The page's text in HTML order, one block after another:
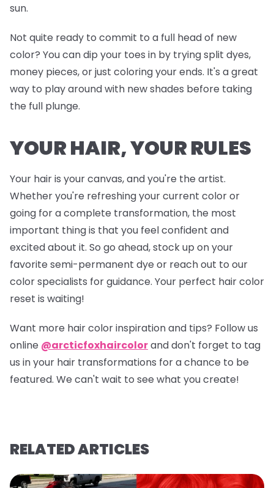
sun.
Not quite ready to commit to a full head of new
color? You can dip your toes in by trying split dyes,
money pieces, or just coloring your ends. It's a great
way to play around with new shades before taking
the full plunge.
YOUR HAIR, YOUR RULES
Your hair is your canvas, and you're the artist.
Whether you're refreshing your current color or
going for a complete transformation, the most
important thing is that you feel confident and
excited about it. So go ahead, stock up on your
favorite semi-permanent dye or reach out to our
color specialists for guidance. Your perfect hair color
reset is waiting!
Want more hair color inspiration and tips? Follow us
online @arcticfoxhaircolorand don't forget to tag
us in your hair transformations for a chance to be
featured. We can't wait to see what you create!
RELATED ARTICLES